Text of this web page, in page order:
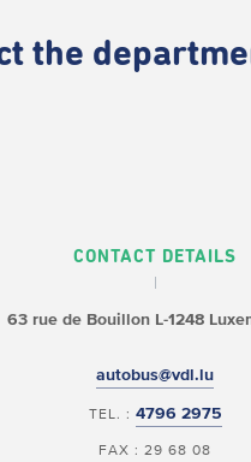
the
CONTACT DETAILS
63 rue de BouillonL-1248
autobus@vdl.lu
TEL. : 4796 2975
FAX : 29 68 08